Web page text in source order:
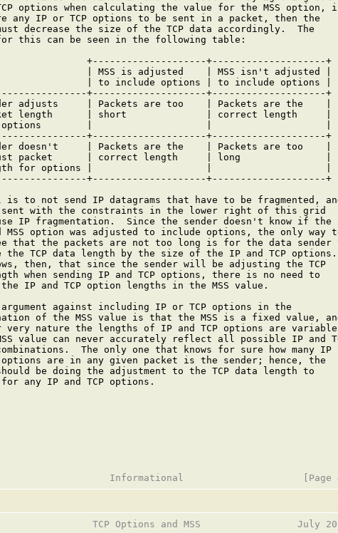
options when calculating the value for the MSS option,
any IP or TCP options to be sent in a packet, then the
decrease the size of the TCP data accordingly.  The
this can be seen in the following table:
+--------------------+--------------------+
| MSS is adjusted    | MSS isn't adjusted |
| to include options | to include options |
+--------------------+--------------------+
adjusts     | Packets are too    | Packets are the    |
length      | short              | correct length     |
|                    |                    |
+--------------------+--------------------+
doesn't     | Packets are the    | Packets are too    |
packet      | correct length     | long               |
for options |                    |                    |
+--------------------+--------------------+
is to not send IP datagrams that have to be fragmented,
with the constraints in the lower right of this grid
IP fragmentation.  Since the sender doesn't know if the
MSS option was adjusted to include options, the only way
that the packets are not too long is for the data sender
the TCP data length by the size of the IP and TCP options.
then, that since the sender will be adjusting the TCP
when sending IP and TCP options, there is no need to
IP and TCP option lengths in the MSS value.
against including IP or TCP options in the
of the MSS value is that the MSS is a fixed value,
very nature the lengths of IP and TCP options are
value can never accurately reflect all possible IP and
The only one that knows for sure how many IP
are in any given packet is the sender; hence, the
be doing the adjustment to the TCP data length to
any IP and TCP options.
TCP Options and MSS                 July